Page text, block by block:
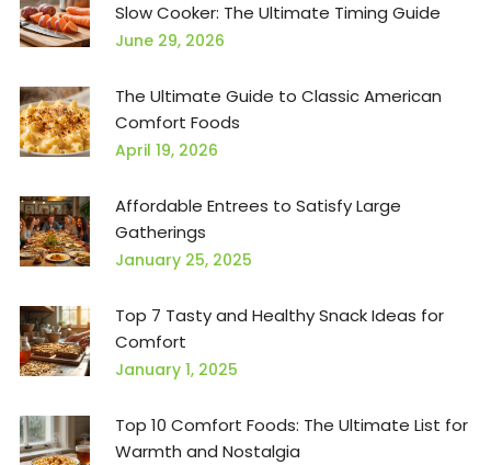
Slow Cooker: The Ultimate Timing Guide
June 29, 2026
The Ultimate Guide to Classic American
Comfort Foods
April 19, 2026
Affordable Entrees to Satisfy Large
Gatherings
January 25, 2025
Top 7 Tasty and Healthy Snack Ideas for
Comfort
January 1, 2025
Top 10 Comfort Foods: The Ultimate List for
Warmth and Nostalgia